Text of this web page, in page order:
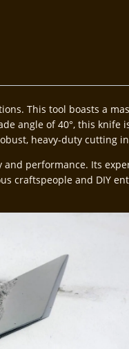
This tool boasts a
angle of 40°, this
heavy-duty cutting
performance. Its
craftspeople and DIY